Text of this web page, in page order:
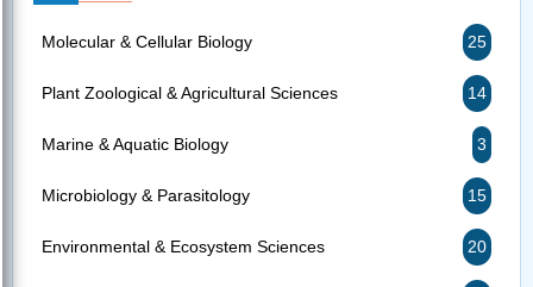
Molecular & Cellular Biology 25
Plant Zoological & Agricultural Sciences 14
Marine & Aquatic Biology 3
Microbiology & Parasitology 15
Environmental & Ecosystem Sciences 20